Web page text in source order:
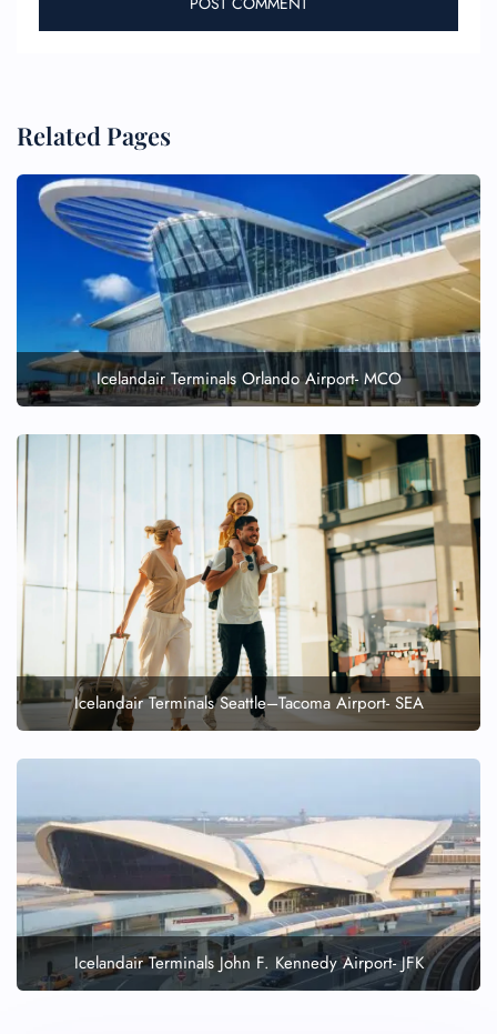
Related Pages
Icelandair Terminals Orlando Airport- MCO
Icelandair Terminals Seattle–Tacoma Airport- SEA
Icelandair Terminals John F. Kennedy Airport- JFK